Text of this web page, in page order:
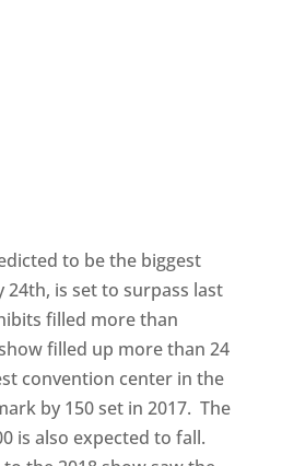
to be the biggest
24th, is set to surpass last
filled more than
filled up more than 24
convention center in the
by 150 set in 2017. The
is also expected to fall.